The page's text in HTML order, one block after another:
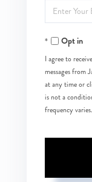
Name
Enter
Your
EmailOpt in
I agree to
messages from
at any time or
is not a
frequency varies.